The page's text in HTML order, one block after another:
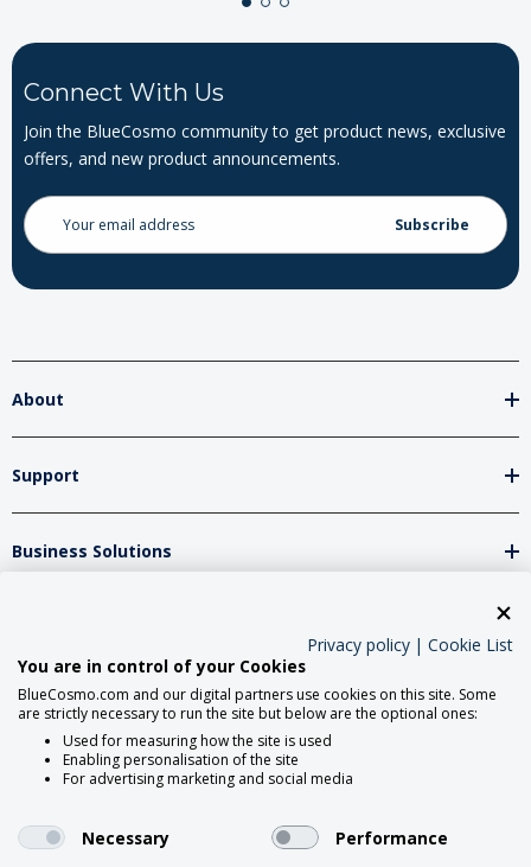
Connect With Us
Join the BlueCosmo community to get product news, exclusive
offers, and new product announcements.
Email
Address
About
Support
Business Solutions
Social Media
Privacy policy | Cookie List
You are in control of your Cookies
BlueCosmo.com and our digital partners use cookies on this site. Some
are strictly necessary to run the site but below are the optional ones:
Used for measuring how the site is used
Enabling personalisation of the site
For advertising marketing and social media
Necessary Performance